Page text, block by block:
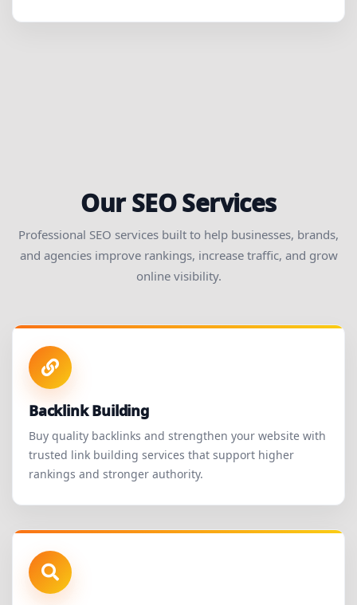
Our SEO Services
Professional SEO services built to help businesses, brands,
and agencies improve rankings, increase traffic, and grow
online visibility.
Backlink Building
Buy quality backlinks and strengthen your website with
trusted link building services that support higher
rankings and stronger authority.